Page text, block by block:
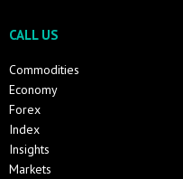
CALL US
Commodities
Economy
Forex
Index
Insights
Markets